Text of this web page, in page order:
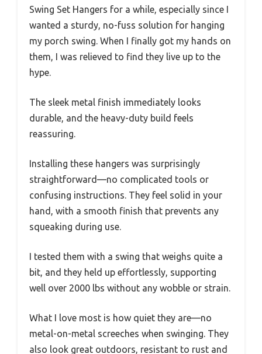
Swing Set Hangers for a while, especially since I
wanted a sturdy, no-fuss solution for hanging
my porch swing. When I finally got my hands on
them, I was relieved to find they live up to the
hype.
The sleek metal finish immediately looks
durable, and the heavy-duty build feels
reassuring.
Installing these hangers was surprisingly
straightforward—no complicated tools or
confusing instructions. They feel solid in your
hand, with a smooth finish that prevents any
squeaking during use.
I tested them with a swing that weighs quite a
bit, and they held up effortlessly, supporting
well over 2000 lbs without any wobble or strain.
What I love most is how quiet they are—no
metal-on-metal screeches when swinging. They
also look great outdoors, resistant to rust and